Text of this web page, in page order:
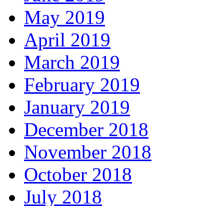
May 2019
April 2019
March 2019
February 2019
January 2019
December 2018
November 2018
October 2018
July 2018